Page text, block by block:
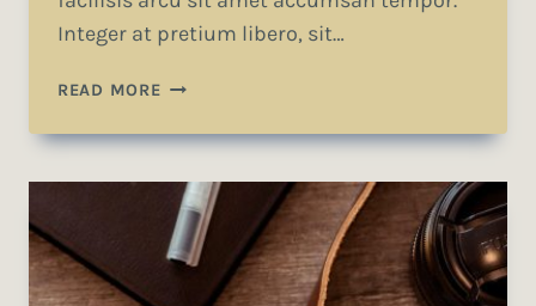
Integer at pretium libero, sit…
READ MOREA
IS
HORSE
DESIGNED
BY
COMMITTEE.